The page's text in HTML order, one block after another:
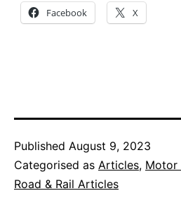
Facebook X
Published August 9, 2023
Categorised as Articles, Motor
Road & Rail Articles